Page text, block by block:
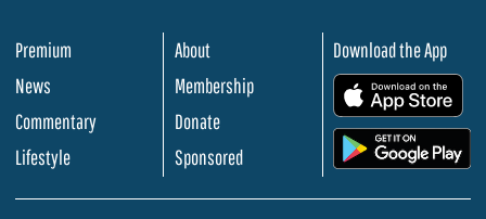
Premium
News
Commentary
Lifestyle
About
Membership
Donate
Sponsored
Download the App